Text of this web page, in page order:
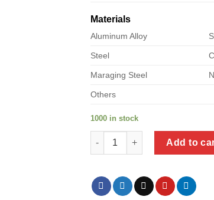
Materials
Aluminum Alloy
Steel
Maraging Steel
Others
1000 in stock
a product of square bracket
Add to